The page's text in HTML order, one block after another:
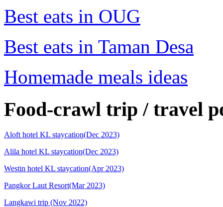
Best eats in OUG
Best eats in Taman Desa
Homemade meals ideas
Food-crawl trip / travel
Aloft hotel KL staycation(Dec 2023)
Alila hotel KL staycation(Dec 2023)
Westin hotel KL staycation(Apr 2023)
Pangkor Laut Resort(Mar 2023)
Langkawi trip (Nov 2022)